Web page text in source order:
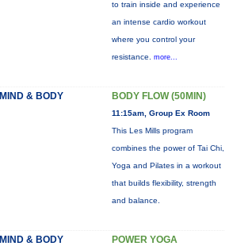
to train inside and experience
an intense cardio workout
where you control your
resistance. more...
MIND & BODY BODY FLOW (50MIN)
11:15am, Group Ex Room
This Les Mills program
combines the power of Tai Chi,
Yoga and Pilates in a workout
that builds flexibility, strength
and balance.
MIND & BODY POWER YOGA